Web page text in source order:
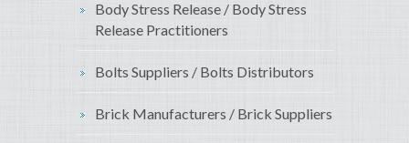
Body Stress Release / Body Stress
Release Practitioners
Bolts Suppliers / Bolts Distributors
Brick Manufacturers / Brick Suppliers